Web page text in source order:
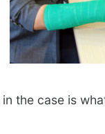
the case is